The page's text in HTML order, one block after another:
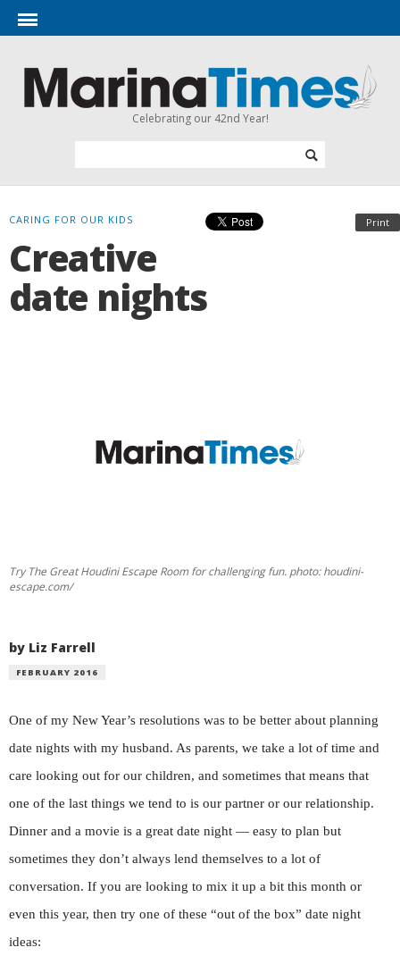
Celebrating our 42nd Year!
Print
CARING FOR OUR KIDS
Creative
date nights
Try The Great Houdini Escape Room for challenging fun. photo: houdini-
escape.com/
by Liz Farrell
FEBRUARY 2016
One of my New Year’s resolutions was to be better about planning
date nights with my husband. As parents, we take a lot of time and
care looking out for our children, and sometimes that means that
one of the last things we tend to is our partner or our relationship.
Dinner and a movie is a great date night — easy to plan but
sometimes they don’t always lend themselves to a lot of
conversation. If you are looking to mix it up a bit this month or
even this year, then try one of these “out of the box” date night
ideas: